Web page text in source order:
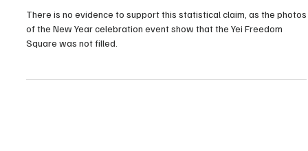
There is no evidence to support this statistical claim, as the photos
of the New Year celebration event show that the Yei Freedom
Square was not filled.